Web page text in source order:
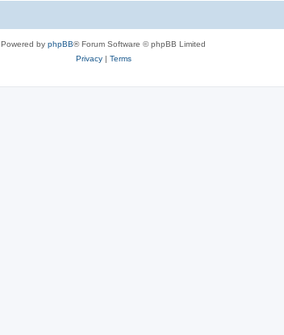
Powered by phpBB® Forum Software © phpBB Limited
Privacy| Terms